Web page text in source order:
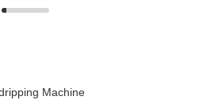
Machine